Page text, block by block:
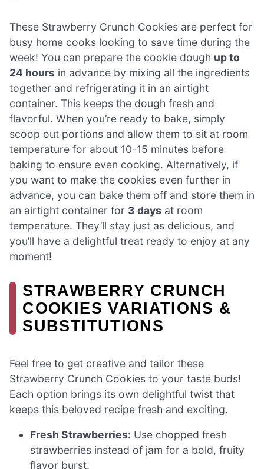
These Strawberry Crunch Cookies are perfect for
busy home cooks looking to save time during the
week! You can prepare the cookie dough up to
24 hours in advance by mixing all the ingredients
together and refrigerating it in an airtight
container. This keeps the dough fresh and
flavorful. When you’re ready to bake, simply
scoop out portions and allow them to sit at room
temperature for about 10-15 minutes before
baking to ensure even cooking. Alternatively, if
you want to make the cookies even further in
advance, you can bake them off and store them in
an airtight container for 3 days at room
temperature. They’ll stay just as delicious, and
you’ll have a delightful treat ready to enjoy at any
moment!
STRAWBERRY CRUNCH
COOKIES VARIATIONS &
SUBSTITUTIONS
Feel free to get creative and tailor these
Strawberry Crunch Cookies to your taste buds!
Each option brings its own delightful twist that
keeps this beloved recipe fresh and exciting.
Fresh Strawberries: Use chopped fresh
strawberries instead of jam for a bold, fruity
flavor burst.